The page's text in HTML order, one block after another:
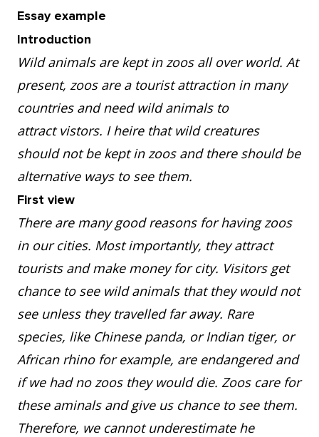
Essay example
Introduction
Wild animals are kept in zoos all over world. At
present, zoos are a tourist attraction in many
countries and need wild animals to
attract vistors. I heire that wild creatures
should not be kept in zoos and there should be
alternative ways to see them.
First view
There are many good reasons for having zoos
in our cities. Most importantly, they attract
tourists and make money for city. Visitors get
chance to see wild animals that they would not
see unless they travelled far away. Rare
species, like Chinese panda, or Indian tiger, or
African rhino for example, are endangered and
if we had no zoos they would die. Zoos care for
these aminals and give us chance to see them.
Therefore, we cannot underestimate he